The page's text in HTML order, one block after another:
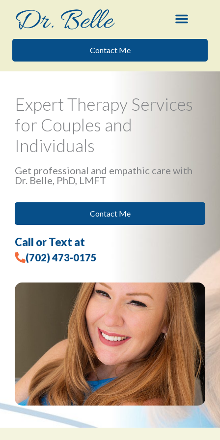
content
Contact Me
Expert Therapy Services
for Couples and
Individuals
Get professional and empathic care with
Dr. Belle, PhD, LMFT
Contact Me
Call or Text at
(702) 473-0175